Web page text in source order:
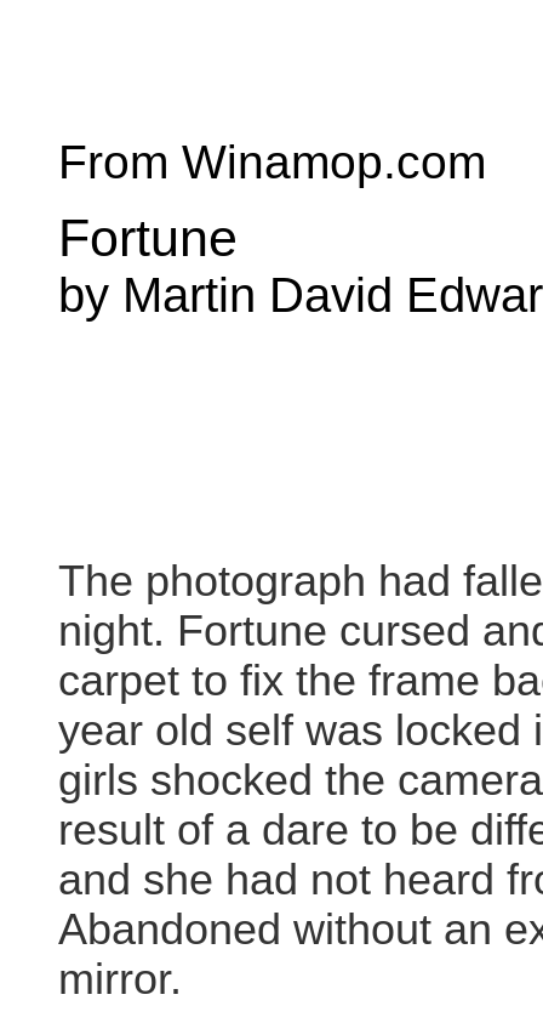
From Winamop.com
Fortune
by Martin David
The photograph had
night. Fortune cursed
carpet to fix the frame
year old self was locked
girls shocked the
result of a dare to be
and she had not heard
Abandoned without an
mirror.